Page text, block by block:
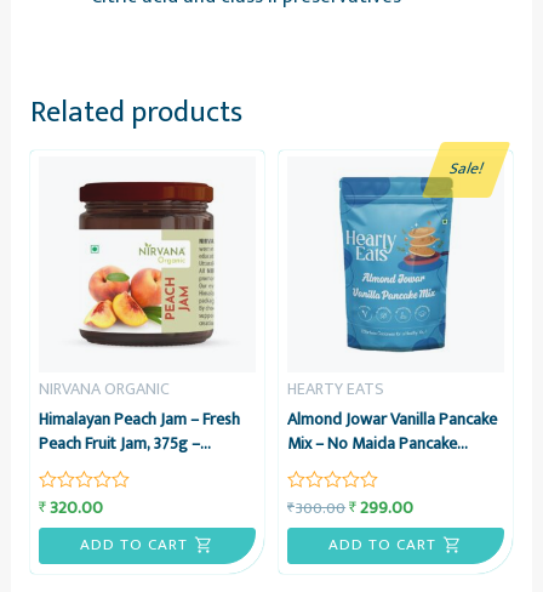
Related products
NIRVANA ORGANIC
Himalayan Peach Jam – Fresh
Peach Fruit Jam, 375g –
Nirvana Organic
Rated
₹320.00
ADD TO CART
Sale!
HEARTY EATS
Almond Jowar Vanilla Pancake
Mix – No Maida Pancake
Instant Breakfast Mix – 225g –
Hearty Eats
Rated
₹300.00₹299.00
ADD TO CART